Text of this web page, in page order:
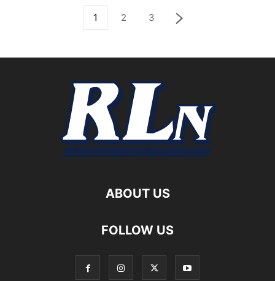
1 2 3
ABOUT US
FOLLOW US